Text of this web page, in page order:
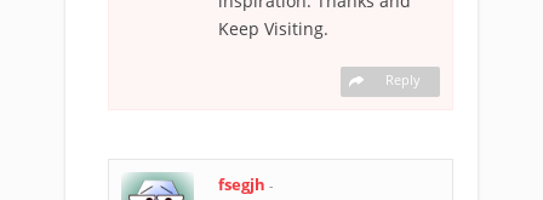
Keep Visiting.
Reply
fsegjh -